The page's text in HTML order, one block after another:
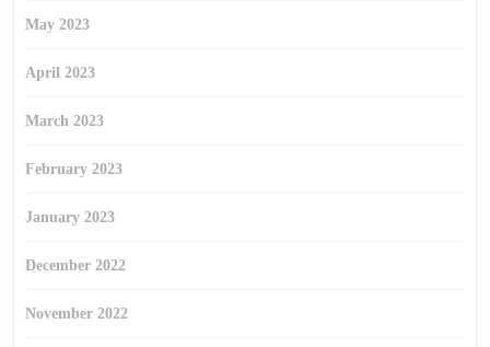
May 2023
April 2023
March 2023
February 2023
January 2023
December 2022
November 2022